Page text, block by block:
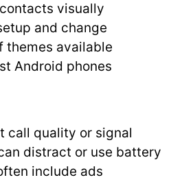
visually
and change
themes available
Android phones
call quality or signal
distract or use battery
include ads